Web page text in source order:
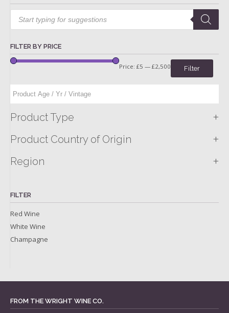
Products
search
FILTER BY PRICE
Filter
Price: £5 — £2,500
Product Type +
Product Country of Origin +
Region +
FILTER
Red Wine
White Wine
Champagne
FROM THE WRIGHT WINE CO.